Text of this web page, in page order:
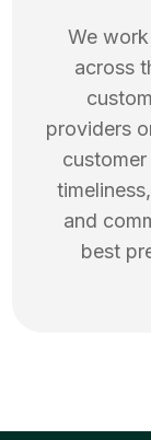
We
across
providers
and
best